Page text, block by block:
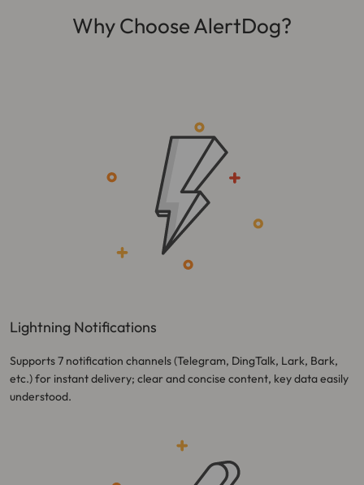
Why Choose AlertDog?
Lightning Notifications
Supports 7 notification channels (Telegram, DingTalk, Lark, Bark,
etc.) for instant delivery; clear and concise content, key data easily
understood.